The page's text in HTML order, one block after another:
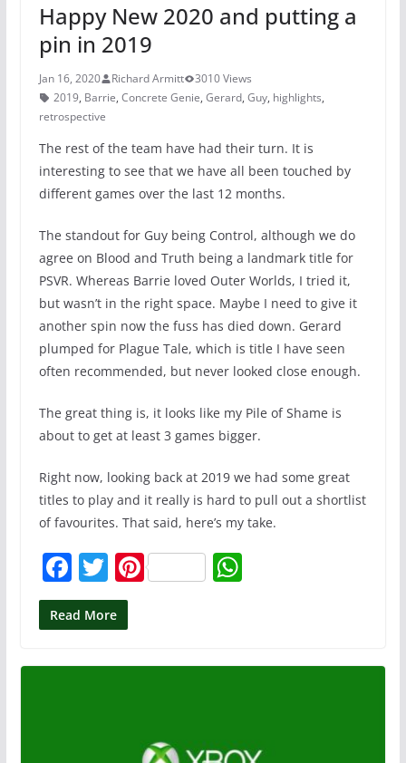
Happy New 2020 and putting a
pin in 2019
Jan 16, 2020 Richard Armitt
3010 Views
2019, Barrie, Concrete Genie, Gerard, Guy, highlights,
retrospective
The rest of the team have had their turn. It is
interesting to see that we have all been touched by
different games over the last 12 months.
The standout for Guy being Control, although we do
agree on Blood and Truth being a landmark title for
PSVR. Whereas Barrie loved Outer Worlds, I tried it,
but wasn’t in the right space. Maybe I need to give it
another spin now the fuss has died down. Gerard
plumped for Plague Tale, which is title I have seen
often recommended, but never looked close enough.
The great thing is, it looks like my Pile of Shame is
about to get at least 3 games bigger.
Right now, looking back at 2019 we had some great
titles to play and it really is hard to pull out a shortlist
of favourites. That said, here’s my take.
F
a
c
T
w
itt
Pi W
p
Read More